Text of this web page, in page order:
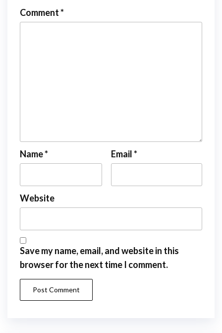
Comment*
Name* Email*
Website
Save my name, email, and website in this
browser for the next time I comment.